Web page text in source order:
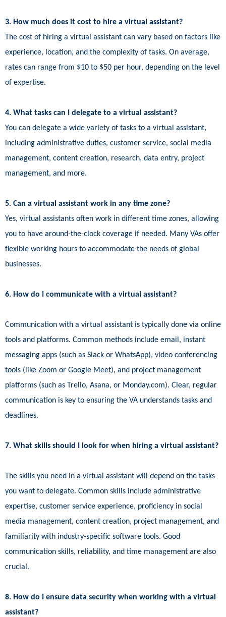
3. How much does it cost to hire a virtual assistant?
The cost of hiring a virtual assistant can vary based on factors like
experience, location, and the complexity of tasks. On average,
rates can range from $10 to $50 per hour, depending on the level
of expertise.
4. What tasks can I delegate to a virtual assistant?
You can delegate a wide variety of tasks to a virtual assistant,
including administrative duties, customer service, social media
management, content creation, research, data entry, project
management, and more.
5. Can a virtual assistant work in any time zone?
Yes, virtual assistants often work in different time zones, allowing
you to have around-the-clock coverage if needed. Many VAs offer
flexible working hours to accommodate the needs of global
businesses.
6. How do I communicate with a virtual assistant?
Communication with a virtual assistant is typically done via online
tools and platforms. Common methods include email, instant
messaging apps (such as Slack or WhatsApp), video conferencing
tools (like Zoom or Google Meet), and project management
platforms (such as Trello, Asana, or Monday.com). Clear, regular
communication is key to ensuring the VA understands tasks and
deadlines.
7. What skills should I look for when hiring a virtual assistant?
The skills you need in a virtual assistant will depend on the tasks
you want to delegate. Common skills include administrative
expertise, customer service experience, proficiency in social
media management, content creation, project management, and
familiarity with industry-specific software tools. Good
communication skills, reliability, and time management are also
crucial.
8. How do I ensure data security when working with a virtual
assistant?